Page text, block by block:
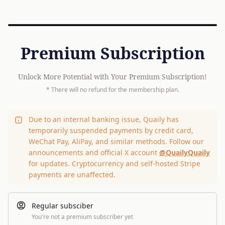
Premium Subscription
Unlock More Potential with Your Premium Subscription!
* There will no refund for the membership plan.
Due to an internal banking issue, Quaily has
temporarily suspended payments by credit card,
WeChat Pay, AliPay, and similar methods. Follow our
announcements and official X account @QuailyQuaily
for updates. Cryptocurrency and self-hosted Stripe
payments are unaffected.
Regular subsciber
You're not a premium subscriber yet